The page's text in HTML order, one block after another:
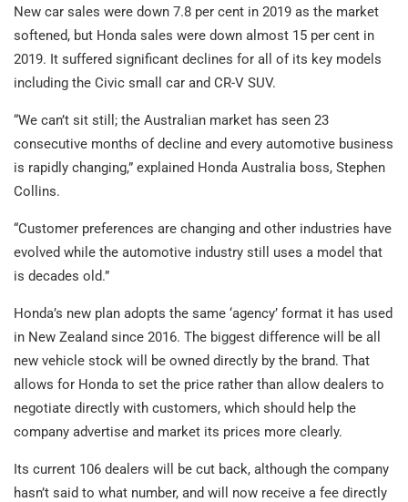
New car sales were down 7.8 per cent in 2019 as the market
softened, but Honda sales were down almost 15 per cent in
2019. It suffered significant declines for all of its key models
including the Civic small car and CR-V SUV.
“We can’t sit still; the Australian market has seen 23
consecutive months of decline and every automotive business
is rapidly changing,” explained Honda Australia boss, Stephen
Collins.
“Customer preferences are changing and other industries have
evolved while the automotive industry still uses a model that
is decades old.”
Honda’s new plan adopts the same ‘agency’ format it has used
in New Zealand since 2016. The biggest difference will be all
new vehicle stock will be owned directly by the brand. That
allows for Honda to set the price rather than allow dealers to
negotiate directly with customers, which should help the
company advertise and market its prices more clearly.
Its current 106 dealers will be cut back, although the company
hasn’t said to what number, and will now receive a fee directly